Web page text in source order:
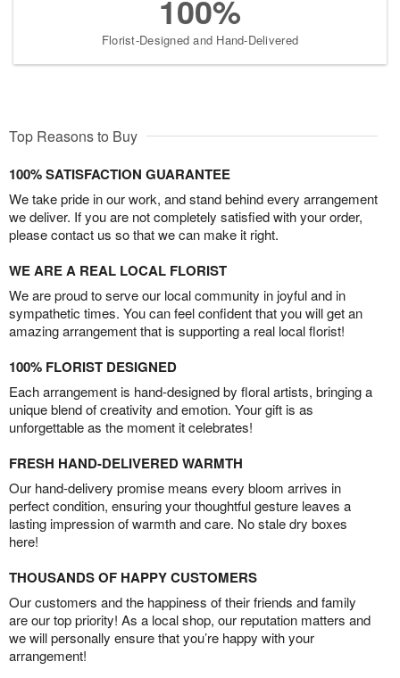
100%
Florist-Designed and Hand-Delivered
Top Reasons to Buy
100% SATISFACTION GUARANTEE
We take pride in our work, and stand behind every arrangement
we deliver. If you are not completely satisfied with your order,
please contact us so that we can make it right.
WE ARE A REAL LOCAL FLORIST
We are proud to serve our local community in joyful and in
sympathetic times. You can feel confident that you will get an
amazing arrangement that is supporting a real local florist!
100% FLORIST DESIGNED
Each arrangement is hand-designed by floral artists, bringing a
unique blend of creativity and emotion. Your gift is as
unforgettable as the moment it celebrates!
FRESH HAND-DELIVERED WARMTH
Our hand-delivery promise means every bloom arrives in
perfect condition, ensuring your thoughtful gesture leaves a
lasting impression of warmth and care. No stale dry boxes
here!
THOUSANDS OF HAPPY CUSTOMERS
Our customers and the happiness of their friends and family
are our top priority! As a local shop, our reputation matters and
we will personally ensure that you’re happy with your
arrangement!